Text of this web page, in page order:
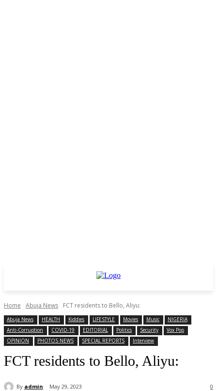
Home Abuja News FCT residents to Bello, Aliyu:
Abuja News HEALTH Kiddies LIFESTYLE Movies Music
NIGERIA
Anti-Corruption
COVID-19 EDITORIAL Politics Security
Vox Pop
OPINION
PHOTOS NEWS SPECIAL REPORTS Interview
FCT residents to Bello, Aliyu:
By admin May 29, 2023 0